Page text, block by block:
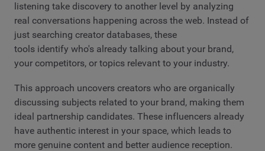
listening take discovery to another level by analyzing
real conversations happening across the web. Instead of
just searching creator databases, these
tools identify who's already talking about your brand,
your competitors, or topics relevant to your industry.
This approach uncovers creators who are organically
discussing subjects related to your brand, making them
ideal partnership candidates. These influencers already
have authentic interest in your space, which leads to
more genuine content and better audience reception.